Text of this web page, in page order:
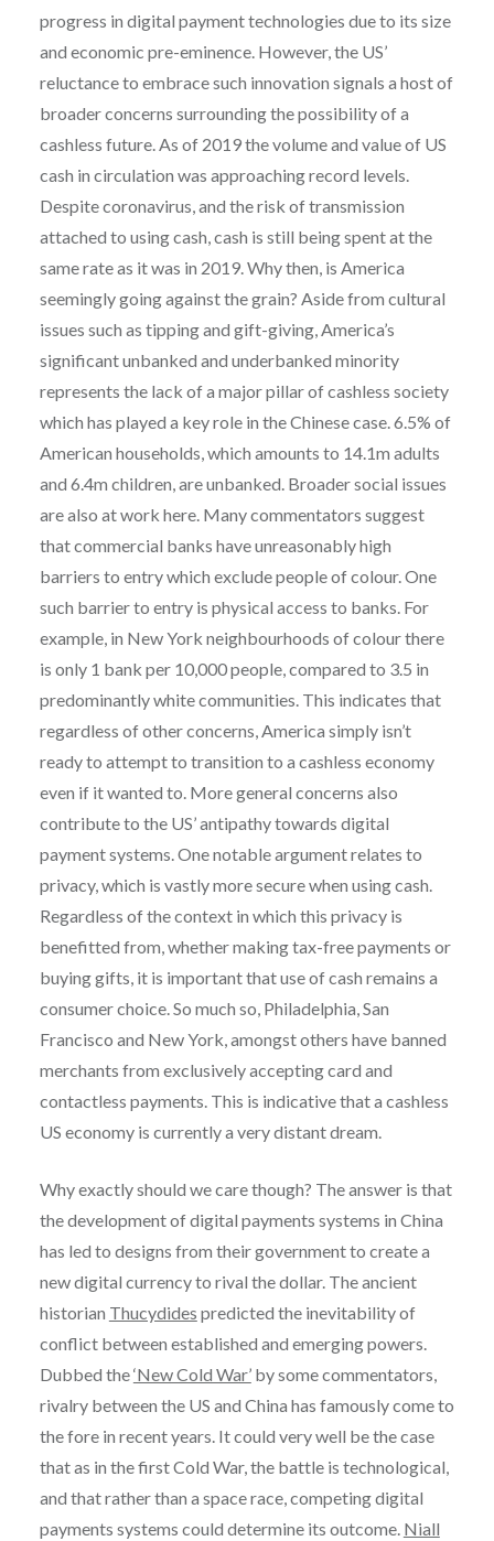
progress in digital payment technologies due to its size
and economic pre-eminence. However, the US’
reluctance to embrace such innovation signals a host of
broader concerns surrounding the possibility of a
cashless future. As of 2019 the volume and value of US
cash in circulation was approaching record levels.
Despite coronavirus, and the risk of transmission
attached to using cash, cash is still being spent at the
same rate as it was in 2019. Why then, is America
seemingly going against the grain? Aside from cultural
issues such as tipping and gift-giving, America’s
significant unbanked and underbanked minority
represents the lack of a major pillar of cashless society
which has played a key role in the Chinese case. 6.5% of
American households, which amounts to 14.1m adults
and 6.4m children, are unbanked. Broader social issues
are also at work here. Many commentators suggest
that commercial banks have unreasonably high
barriers to entry which exclude people of colour. One
such barrier to entry is physical access to banks. For
example, in New York neighbourhoods of colour there
is only 1 bank per 10,000 people, compared to 3.5 in
predominantly white communities. This indicates that
regardless of other concerns, America simply isn’t
ready to attempt to transition to a cashless economy
even if it wanted to. More general concerns also
contribute to the US’ antipathy towards digital
payment systems. One notable argument relates to
privacy, which is vastly more secure when using cash.
Regardless of the context in which this privacy is
benefitted from, whether making tax-free payments or
buying gifts, it is important that use of cash remains a
consumer choice. So much so, Philadelphia, San
Francisco and New York, amongst others have banned
merchants from exclusively accepting card and
contactless payments. This is indicative that a cashless
US economy is currently a very distant dream.
Why exactly should we care though? The answer is that
the development of digital payments systems in China
has led to designs from their government to create a
new digital currency to rival the dollar. The ancient
historian Thucydides predicted the inevitability of
conflict between established and emerging powers.
Dubbed the‘New Cold War’by some commentators,
rivalry between the US and China has famously come to
the fore in recent years. It could very well be the case
that as in the first Cold War, the battle is technological,
and that rather than a space race, competing digital
payments systems could determine its outcome. Niall